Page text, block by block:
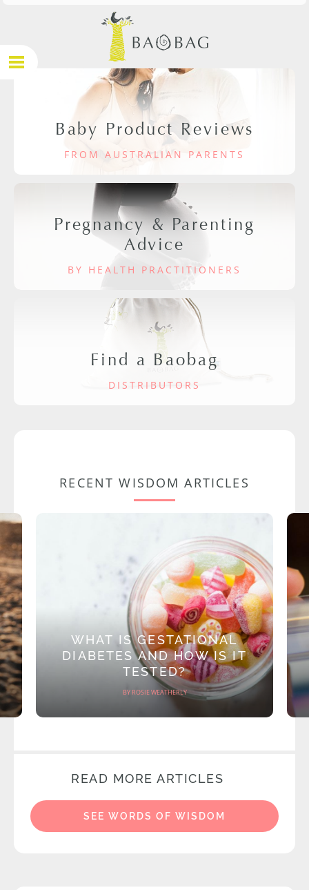
Baby Product Reviews
FROM AUSTRALIAN PARENTS
Pregnancy & Parenting
Advice
BY HEALTH PRACTITIONERS
Find a Baobag
DISTRIBUTORS
RECENT WISDOM ARTICLES
WHAT IS GESTATIONAL
DIABETES AND HOW IS IT
TESTED?
BY ROSIE WEATHERLY
READ MORE ARTICLES
SEE WORDS OF WISDOM